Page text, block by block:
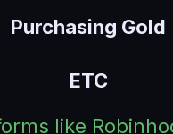
Purchasing Gold
ETC
like